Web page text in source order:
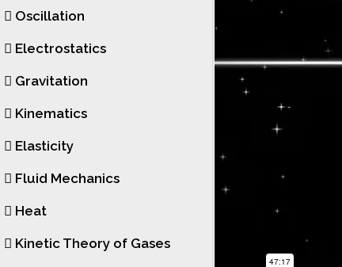
Oscillation
Electrostatics
Gravitation
Kinematics
Elasticity
Fluid Mechanics
Heat
Kinetic Theory of Gases